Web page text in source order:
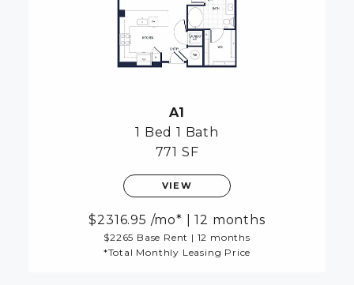
A1
1 Bed 1 Bath
771 SF
VIEW
2316.95 /mo* 12 months
$2265 Base Rent | 12 months
*Total Monthly Leasing Price